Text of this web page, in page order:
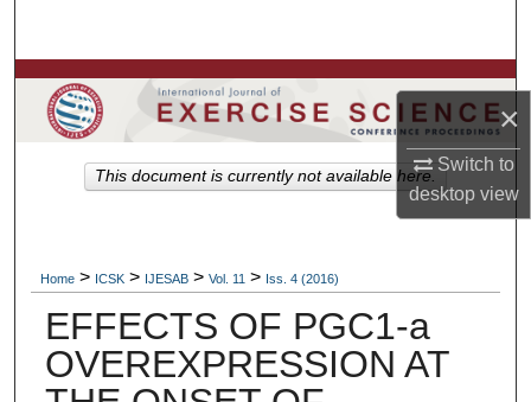
×
Switch to
desktopview
Browse Colleges, Departments, Units
My Account
Home > ICSK > IJESAB > Vol. 11 > Iss. 4 (2016)
EFFECTS OF PGC1-a
OVEREXPRESSION AT
This document is currently not available here.